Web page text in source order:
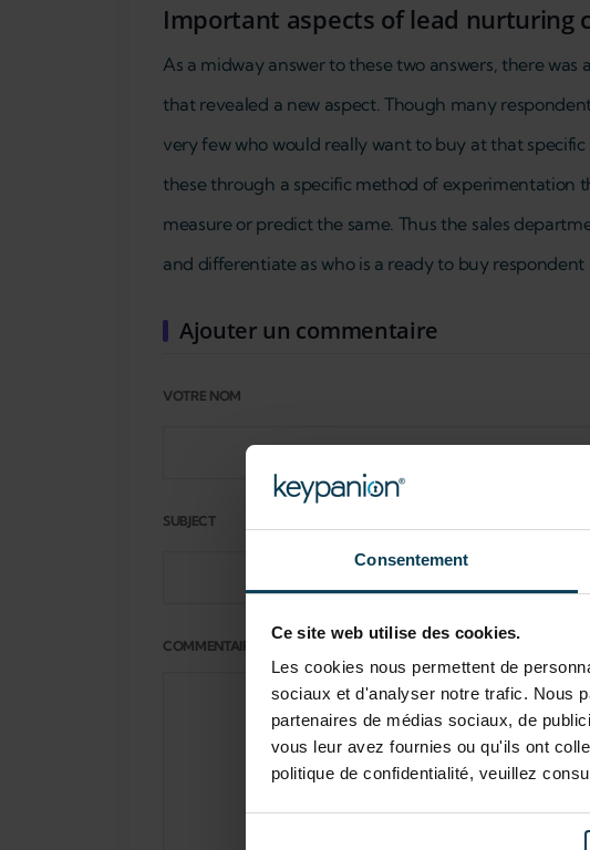
Consentement
Ce site web utilise des cookies.
Les cookies nous permettent de
sociaux et d'analyser notre trafic. Nous
partenaires de médias sociaux, de
vous leur avez fournies ou qu'ils ont
politique de confidentialité, veuillez
Important aspects of lead nurturing
As a midway answer to these two answers, there
that revealed a new aspect. Though many
very few who would really want to buy at that
these through a specific method of experimentation
measure or predict the same. Thus the sales
and differentiate as who is a ready to buy
Ajouter un commentaire
VOTRE NOM
SUBJECT
COMMENTAIRE